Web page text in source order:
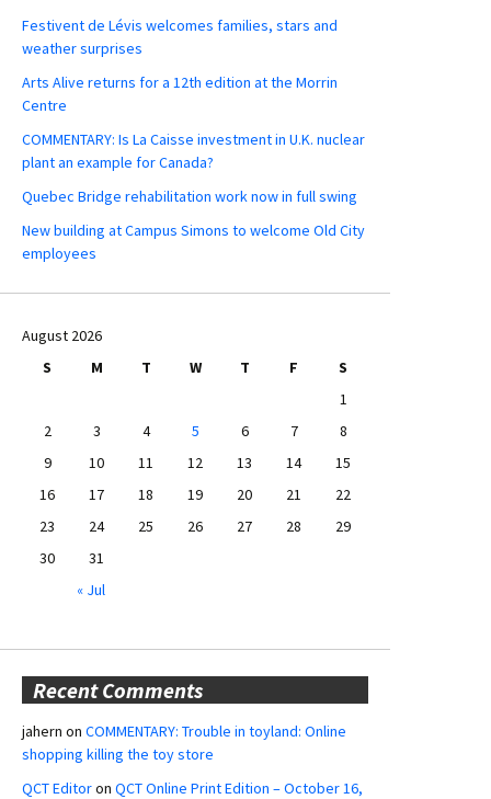
Festivent de Lévis welcomes families, stars and
weather surprises
Arts Alive returns for a 12th edition at the Morrin
Centre
COMMENTARY: Is La Caisse investment in U.K. nuclear
plant an example for Canada?
Quebec Bridge rehabilitation work now in full swing
New building at Campus Simons to welcome Old City
employees
August 2026
S
M T W T F
S
1
2
3 4 5 6 7
8
9
10 11 12 13 14
15
16
17 18 19 20 21
22
23
24 25 26 27 28
29
30
31
« Jul
Recent Comments
jahern on COMMENTARY: Trouble in toyland: Online
shopping killing the toy store
QCT Editoron QCT Online Print Edition – October 16,